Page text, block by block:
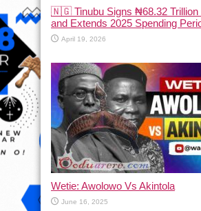
🇳🇬 Tinubu Signs ₦68.32 Trillion
and Extends 2025 Spending
April 19, 2026
Wetie: Awolowo Vs Akintola
June 16, 2025